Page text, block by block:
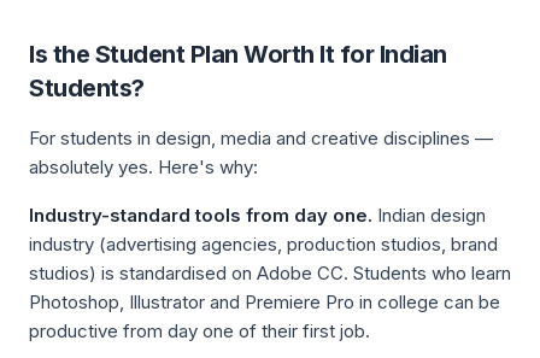
Is the Student Plan Worth It for Indian
Students?
For students in design, media and creative disciplines —
absolutely yes. Here's why:
Industry-standard tools from day one. Indian design
industry (advertising agencies, production studios, brand
studios) is standardised on Adobe CC. Students who learn
Photoshop, Illustrator and Premiere Pro in college can be
productive from day one of their first job.